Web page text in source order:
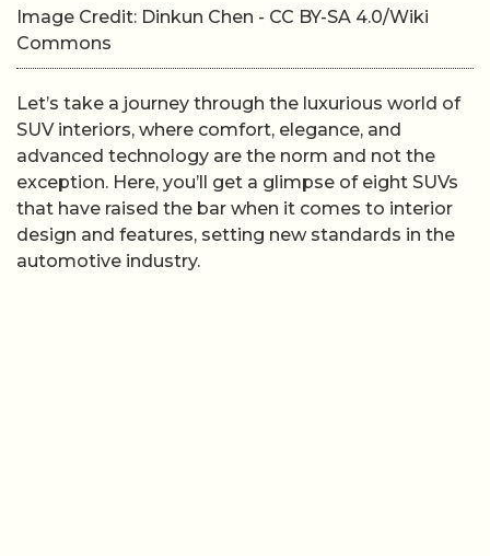
Image Credit: Dinkun Chen - CC BY-SA 4.0/Wiki
Commons
Let’s take a journey through the luxurious world of
SUV interiors, where comfort, elegance, and
advanced technology are the norm and not the
exception. Here, you’ll get a glimpse of eight SUVs
that have raised the bar when it comes to interior
design and features, setting new standards in the
automotive industry.